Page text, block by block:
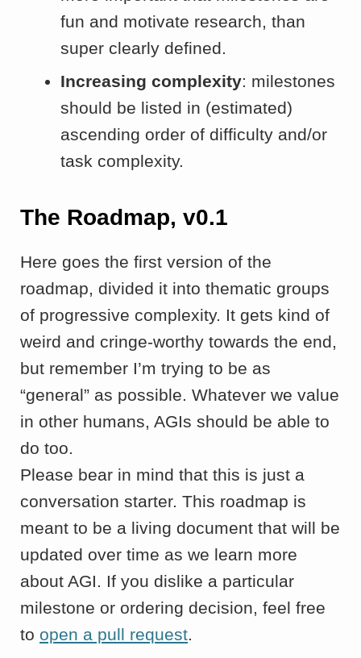
fun and motivate research, than
super clearly defined.
Increasing complexity: milestones
should be listed in (estimated)
ascending order of difficulty and/or
task complexity.
The Roadmap, v0.1
Here goes the first version of the
roadmap, divided it into thematic groups
of progressive complexity. It gets kind of
weird and cringe-worthy towards the end,
but remember I’m trying to be as
“general” as possible. Whatever we value
in other humans, AGIs should be able to
do too.
Please bear in mind that this is just a
conversation starter. This roadmap is
meant to be a living document that will be
updated over time as we learn more
about AGI. If you dislike a particular
milestone or ordering decision, feel free
to open a pull request.